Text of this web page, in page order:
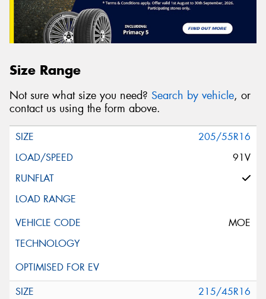
Size Range
Not sure what size you need? Search by vehicle, or
contact us using the form above.
205/55R16
91V
MOE
215/45R16